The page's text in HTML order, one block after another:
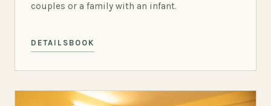
couples or a family with an infant.
DETAILS BOOK